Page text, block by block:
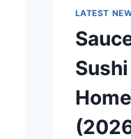
LATEST